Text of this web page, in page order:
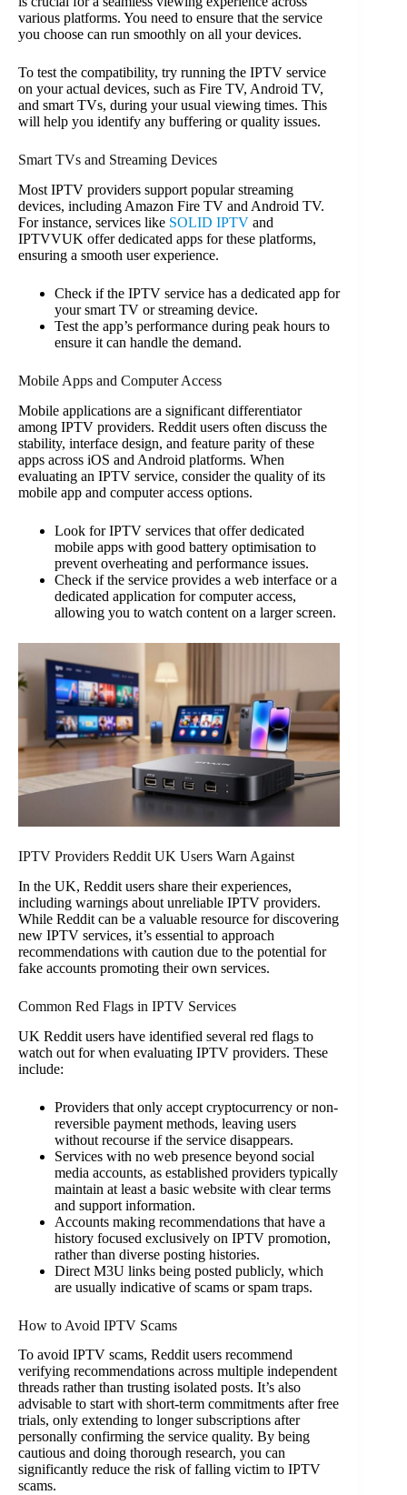
various platforms. You need to ensure that the service
you choose can run smoothly on all your devices.
To test the compatibility, try running the IPTV service
on your actual devices, such as Fire TV, Android TV,
and smart TVs, during your usual viewing times. This
will help you identify any buffering or quality issues.
Smart TVs and Streaming Devices
Most IPTV providers support popular streaming
devices, including Amazon Fire TV and Android TV.
For instance, services like SOLID IPTV and
IPTVVUK offer dedicated apps for these platforms,
ensuring a smooth user experience.
Check if the IPTV service has a dedicated app for
your smart TV or streaming device.
Test the app’s performance during peak hours to
ensure it can handle the demand.
Mobile Apps and Computer Access
Mobile applications are a significant differentiator
among IPTV providers. Reddit users often discuss the
stability, interface design, and feature parity of these
apps across iOS and Android platforms. When
evaluating an IPTV service, consider the quality of its
mobile app and computer access options.
Look for IPTV services that offer dedicated
mobile apps with good battery optimisation to
prevent overheating and performance issues.
Check if the service provides a web interface or a
dedicated application for computer access,
allowing you to watch content on a larger screen.
IPTV Providers Reddit UK Users Warn Against
In the UK, Reddit users share their experiences,
including warnings about unreliable IPTV providers.
While Reddit can be a valuable resource for discovering
new IPTV services, it’s essential to approach
recommendations with caution due to the potential for
fake accounts promoting their own services.
Common Red Flags in IPTV Services
UK Reddit users have identified several red flags to
watch out for when evaluating IPTV providers. These
include:
Providers that only accept cryptocurrency or non-
reversible payment methods, leaving users
without recourse if the service disappears.
Services with no web presence beyond social
media accounts, as established providers typically
maintain at least a basic website with clear terms
and support information.
Accounts making recommendations that have a
history focused exclusively on IPTV promotion,
rather than diverse posting histories.
Direct M3U links being posted publicly, which
are usually indicative of scams or spam traps.
How to Avoid IPTV Scams
To avoid IPTV scams, Reddit users recommend
verifying recommendations across multiple independent
threads rather than trusting isolated posts. It’s also
advisable to start with short-term commitments after free
trials, only extending to longer subscriptions after
personally confirming the service quality. By being
cautious and doing thorough research, you can
significantly reduce the risk of falling victim to IPTV
scams.